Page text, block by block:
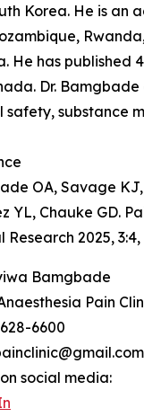
Korea. He is an
He has published
Dr.
safety, substance
OA, Savage KJ,
YL, Chauke GD.
Research 2025, 3:4,
Bamgbade
Pain
6600
social media: